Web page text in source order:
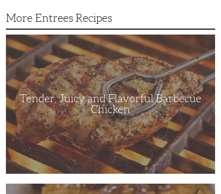
More Entrees Recipes
Tender,
Juicy
and
Flavorful
Barbecue
Chicken
Tender, Juicy and Flavorful Barbecue
Chicken